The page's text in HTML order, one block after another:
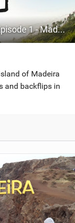
Brendan Fairclough | A Dog's Life, Episode 1 - Madeira
of Madeira
and backflips in